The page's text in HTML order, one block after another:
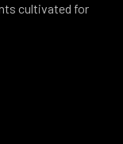
cultivated for